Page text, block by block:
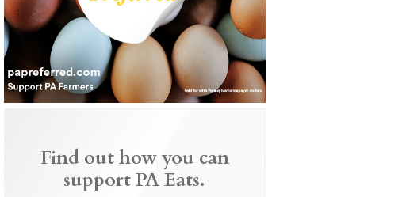
Find out how you can
support PA Eats.